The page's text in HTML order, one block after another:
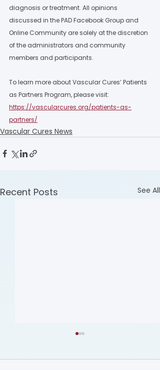
diagnosis or treatment. All opinions
discussed in the PAD Facebook Group and
Online Community are solely at the discretion
of the administrators and community
members and participants.
To learn more about Vascular Cures’ Patients
as Partners Program, please visit:
https://vascularcures.org/patients-as-
partners/
Vascular Cures News
Recent Posts See All